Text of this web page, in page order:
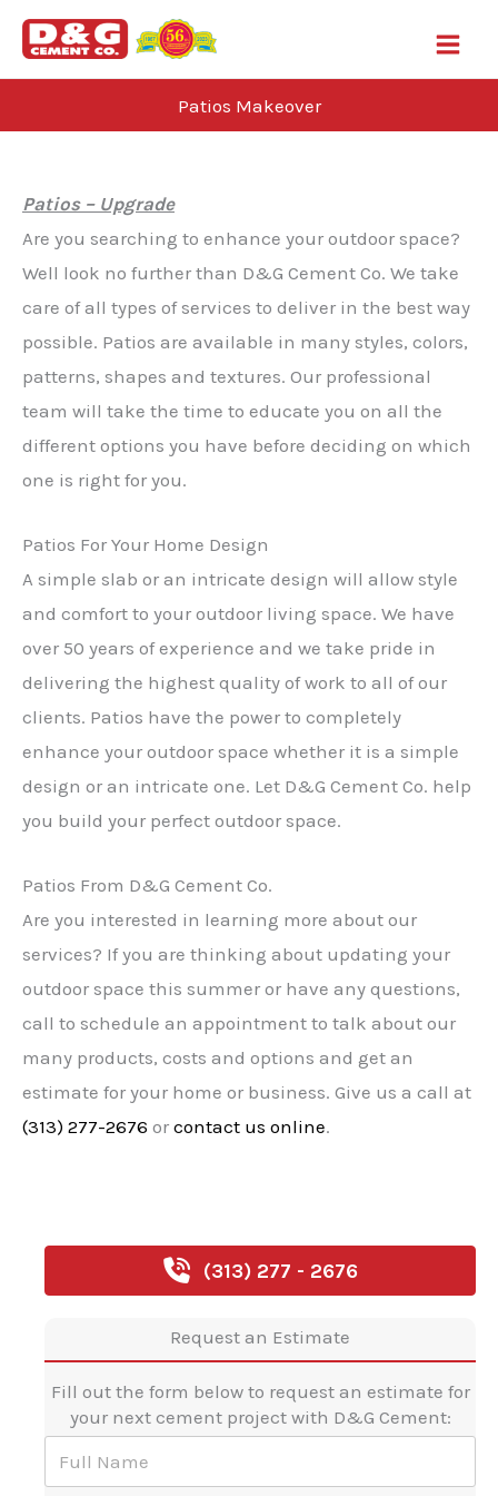
Skip
content
Patios Makeover
Patios – Upgrade
Are you searching to enhance your outdoor space?
Well look no further than D&G Cement Co. We take
care of all types of services to deliver in the best way
possible. Patios are available in many styles, colors,
patterns, shapes and textures. Our professional
team will take the time to educate you on all the
different options you have before deciding on which
one is right for you.
Patios For Your Home Design
A simple slab or an intricate design will allow style
and comfort to your outdoor living space. We have
over 50 years of experience and we take pride in
delivering the highest quality of work to all of our
clients. Patios have the power to completely
enhance your outdoor space whether it is a simple
design or an intricate one. Let D&G Cement Co. help
you build your perfect outdoor space.
Patios From D&G Cement Co.
Are you interested in learning more about our
services? If you are thinking about updating your
outdoor space this summer or have any questions,
call to schedule an appointment to talk about our
many products, costs and options and get an
estimate for your home or business. Give us a call at
(313) 277-2676 or contact us online.
(313) 277 - 2676
Request an Estimate
Fill out the form below to request an estimate for
your next cement project with D&G Cement:
F
l